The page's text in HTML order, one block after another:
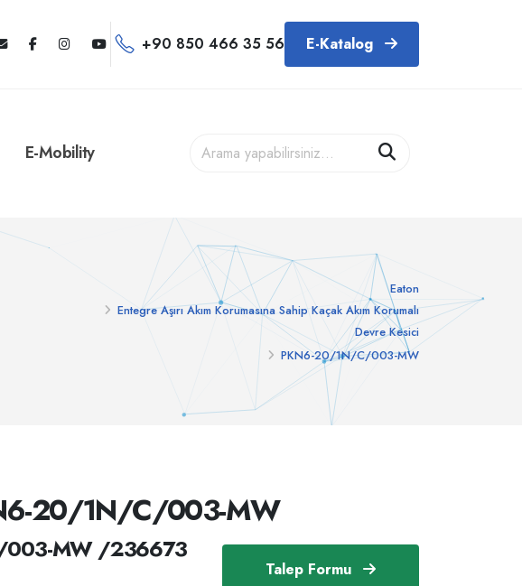
+90 850 466 35 56 E-Katalog
E-Mobility
Eaton
Entegre Aşırı Akım Korumasına Sahip Kaçak Akım Korumalı
Devre Kesici
PKN6-20/1N/C/003-MW
Talep Formu
20/1N/C/003-MW
MW /236673